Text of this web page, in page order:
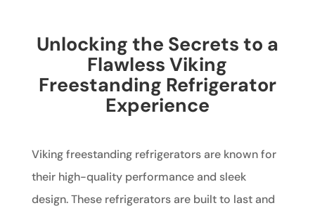
Unlocking the Secrets to a
Flawless Viking
Freestanding Refrigerator
Experience
Viking freestanding refrigerators are known for
their high-quality performance and sleek
design. These refrigerators are built to last and